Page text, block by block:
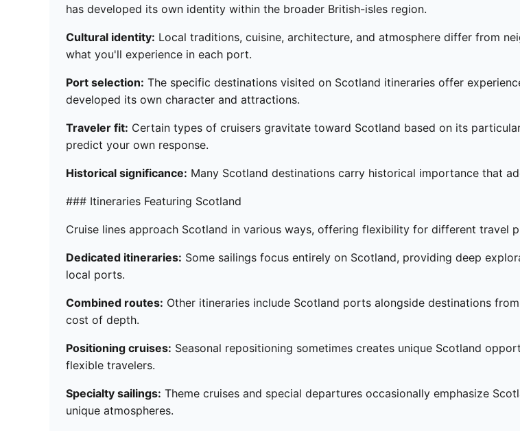
has developed its own identity within the broader British-isles region.
Cultural identity: Local traditions, cuisine, architecture, and atmosphere differ from
what you'll experience in each port.
Port selection: The specific destinations visited on Scotland itineraries offer
developed its own character and attractions.
Traveler fit: Certain types of cruisers gravitate toward Scotland based on its
predict your own response.
Historical significance: Many Scotland destinations carry historical importance that
### Itineraries Featuring Scotland
Cruise lines approach Scotland in various ways, offering flexibility for different travel
Dedicated itineraries: Some sailings focus entirely on Scotland, providing deep
local ports.
Combined routes: Other itineraries include Scotland ports alongside destinations
cost of depth.
Positioning cruises: Seasonal repositioning sometimes creates unique Scotland
flexible travelers.
Specialty sailings: Theme cruises and special departures occasionally emphasize
unique atmospheres.